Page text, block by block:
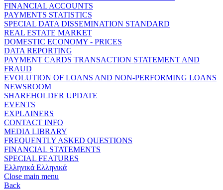
FINANCIAL ACCOUNTS
PAYMENTS STATISTICS
SPECIAL DATA DISSEMINATION STANDARD
REAL ESTATE MARKET
DOMESTIC ECONOMY - PRICES
DATA REPORTING
PAYMENT CARDS TRANSACTION STATEMENT AND
FRAUD
EVOLUTION OF LOANS AND NON-PERFORMING LOANS
NEWSROOM
SHAREHOLDER UPDATE
EVENTS
EXPLAINERS
CONTACT INFO
MEDIA LIBRARY
FREQUENTLY ASKED QUESTIONS
FINANCIAL STATEMENTS
SPECIAL FEATURES
Ελληνικά Ελληνικά
Close main menu
Back